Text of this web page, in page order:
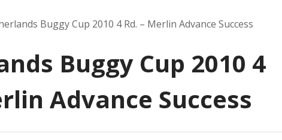
Buggy Cup 2010 4 Rd. – Merlin Advance Success
Buggy Cup 2010 4
Advance Success